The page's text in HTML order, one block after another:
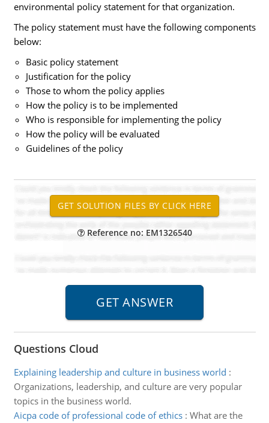
environmental policy statement for that organization.
The policy statement must have the following components
below:
Basic policy statement
Justification for the policy
Those to whom the policy applies
How the policy is to be implemented
Who is responsible for implementing the policy
How the policy will be evaluated
Guidelines of the policy
Reference no: EM1326540
Questions Cloud
Explaining leadership and culture in business world :
Organizations, leadership, and culture are very popular
topics in the business world.
Aicpa code of professional code of ethics: What are the